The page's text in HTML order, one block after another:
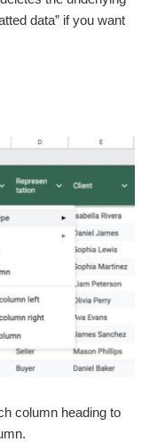
data” if you want
column heading to